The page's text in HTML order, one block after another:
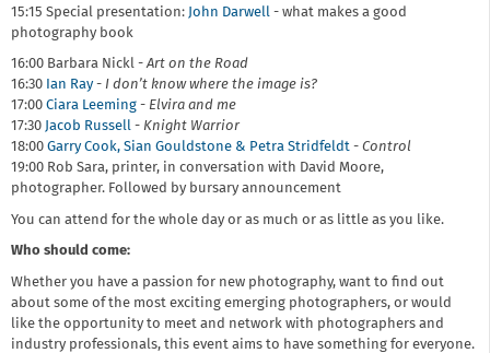
15:15 Special presentation: John Darwell - what makes a good
photography book
16:00 Barbara Nickl -Art on the Road
16:30 Ian Ray- I don’t know where the image is?
17:00 Ciara Leeming - Elvira and me
17:30 Jacob Russell - Knight Warrior
18:00 Garry Cook, Sian Gouldstone & Petra Stridfeldt - Control
19:00 Rob Sara, printer, in conversation with David Moore,
photographer. Followed by bursary announcement
You can attend for the whole day or as much or as little as you like.
Who should come:
Whether you have a passion for new photography, want to find out
about some of the most exciting emerging photographers, or would
like the opportunity to meet and network with photographers and
industry professionals, this event aims to have something for everyone.